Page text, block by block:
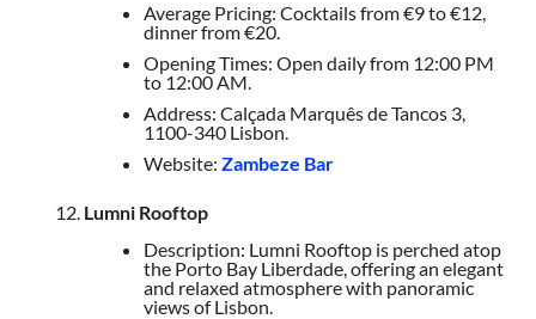
Average Pricing: Cocktails from €9 to €12,
dinner from €20.
Opening Times: Open daily from 12:00 PM
to 12:00 AM.
Address: Calçada Marquês de Tancos 3,
1100-340 Lisbon.
Website: Zambeze Bar
Lumni Rooftop
Description: Lumni Rooftop is perched atop
the Porto Bay Liberdade, offering an elegant
and relaxed atmosphere with panoramic
views of Lisbon.